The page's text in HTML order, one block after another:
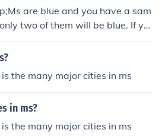
are blue and you have a sam
two of them will be blue. If yo
M&amp;Ms, then your sample si
because 15 is 10% of 150.
the many major cities in ms
in ms?
the many major cities in ms